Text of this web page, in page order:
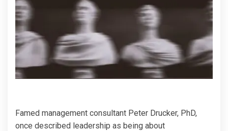
Famed management consultant Peter Drucker, PhD,
once described leadership as being about